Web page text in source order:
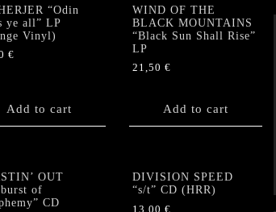
“Odin
ye all” LP
Vinyl)
€
Add to cart
WIND OF THE
BLACK MOUNTAINS
“Black Sun Shall Rise”
LP
21,50 €
Add to cart
OUT
of
CD
DIVISION SPEED
“s/t” CD (HRR)
13,00 €